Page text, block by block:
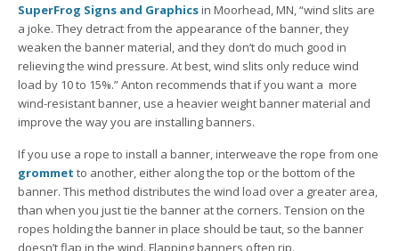
SuperFrog Signs and Graphicsin Moorhead, MN, “wind slits are
a joke. They detract from the appearance of the banner, they
weaken the banner material, and they don’t do much good in
relieving the wind pressure. At best, wind slits only reduce wind
load by 10 to 15%.” Anton recommends that if you want a more
wind-resistant banner, use a heavier weight banner material and
improve the way you are installing banners.
If you use a rope to install a banner, interweave the rope from one
grommet to another, either along the top or the bottom of the
banner. This method distributes the wind load over a greater area,
than when you just tie the banner at the corners. Tension on the
ropes holding the banner in place should be taut, so the banner
doesn’t flap in the wind. Flapping banners often rip.